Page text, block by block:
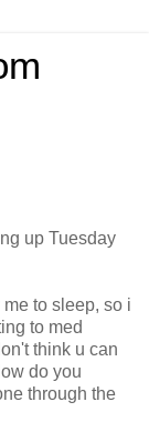
up Tuesday
to sleep, so i
to med
think u can
do you
through the